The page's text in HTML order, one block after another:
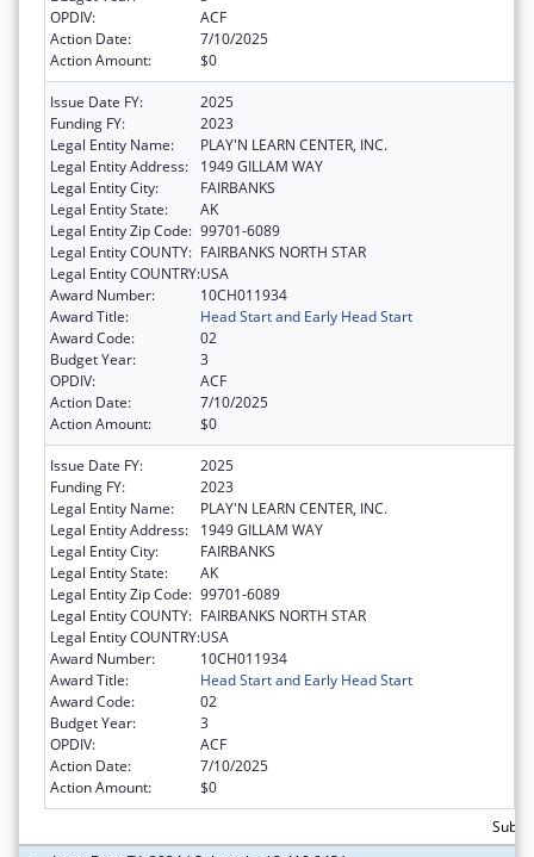
OPDIV:
ACF
Action Date:
7/10/2025
Action Amount:
$0
Issue Date FY:
2025
Funding FY:
2023
Legal Entity Name:
PLAY'N LEARN CENTER, INC.
Legal Entity Address:
1949 GILLAM WAY
Legal Entity City:
FAIRBANKS
Legal Entity State:
AK
Legal Entity Zip Code: 99701-6089
Legal Entity COUNTY: FAIRBANKS NORTH STAR
Legal Entity COUNTRY:USA
Award Number:
10CH011934
Award Title:
Head Start and Early Head Start
Award Code:
02
Budget Year:
3
OPDIV:
ACF
Action Date:
7/10/2025
Action Amount:
$0
Issue Date FY:
2025
Funding FY:
2023
Legal Entity Name:
PLAY'N LEARN CENTER, INC.
Legal Entity Address:
1949 GILLAM WAY
Legal Entity City:
FAIRBANKS
Legal Entity State:
AK
Legal Entity Zip Code: 99701-6089
Legal Entity COUNTY: FAIRBANKS NORTH STAR
Legal Entity COUNTRY:USA
Award Number:
10CH011934
Award Title:
Head Start and Early Head Start
Award Code:
02
Budget Year:
3
OPDIV:
ACF
Action Date:
7/10/2025
Action Amount:
$0